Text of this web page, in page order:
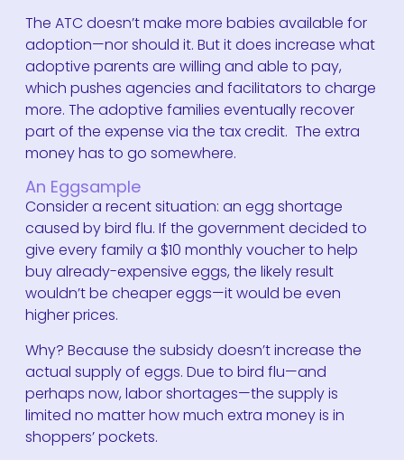
The ATC doesn’t make more babies available for
adoption—nor should it. But it does increase what
adoptive parents are willing and able to pay,
which pushes agencies and facilitators to charge
more. The adoptive families eventually recover
part of the expense via the tax credit. The extra
money has to go somewhere.
An Eggsample
Consider a recent situation: an egg shortage
caused by bird flu. If the government decided to
give every family a $10 monthly voucher to help
buy already-expensive eggs, the likely result
wouldn’t be cheaper eggs—it would be even
higher prices.
Why? Because the subsidy doesn’t increase the
actual supply of eggs. Due to bird flu—and
perhaps now, labor shortages—the supply is
limited no matter how much extra money is in
shoppers’ pockets.